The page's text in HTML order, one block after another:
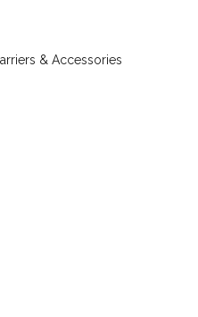
& Accessories